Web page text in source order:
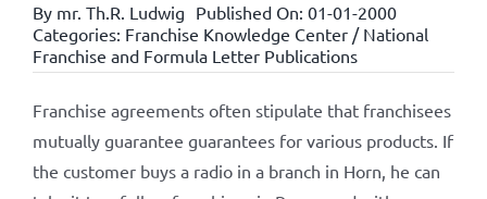
By mr. Th.R. Ludwig Published On: 01-01-2000
Categories: Franchise Knowledge Center / National
Franchise and Formula Letter Publications
Franchise agreements often stipulate that franchisees
mutually guarantee guarantees for various products. If
the customer buys a radio in a branch in Horn, he can